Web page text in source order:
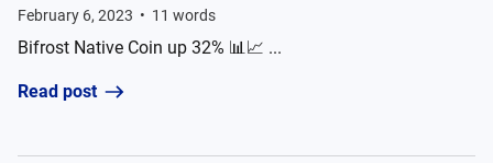
February 6, 2023 • 11 words
Bifrost Native Coin up 32% 📊📈 ...
Read post